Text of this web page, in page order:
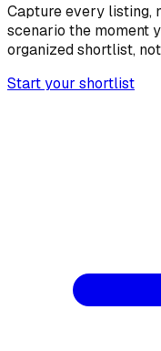
Capture every listing,
scenario the moment
organized shortlist,
Start your shortlist